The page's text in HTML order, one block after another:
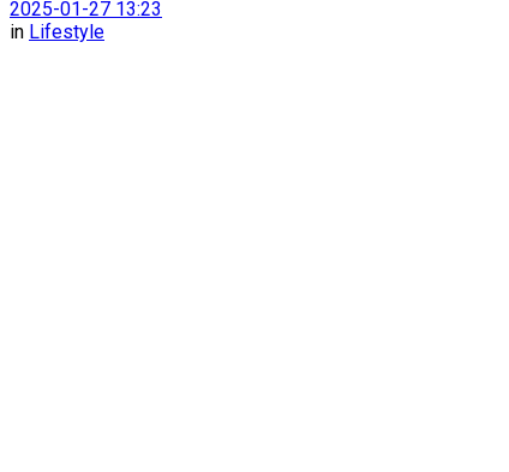
2025-01-27 13:23
in Lifestyle